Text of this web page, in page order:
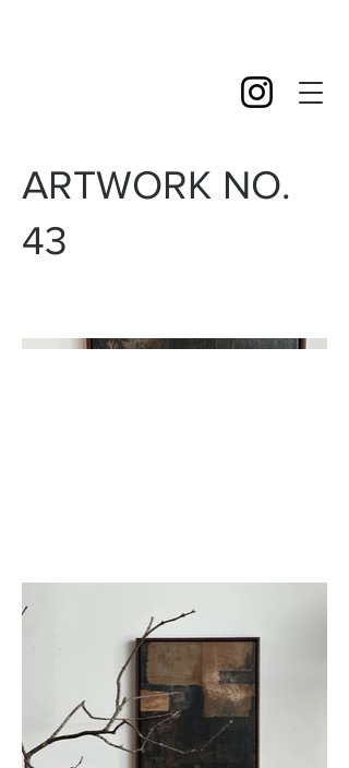
ARTWORK NO.
43